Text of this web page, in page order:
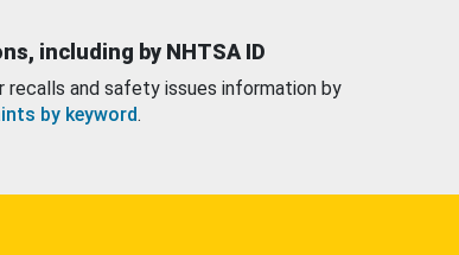
including by NHTSA ID
recalls and safety issues information by
by keyword.